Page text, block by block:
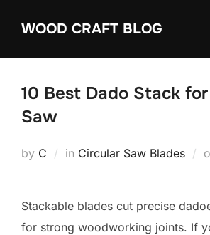
WOOD CRAFT BLOG
10 Best Dado Stack
Saw
by C in Circular Saw Blades
Stackable blades cut precise
for strong woodworking joints. If